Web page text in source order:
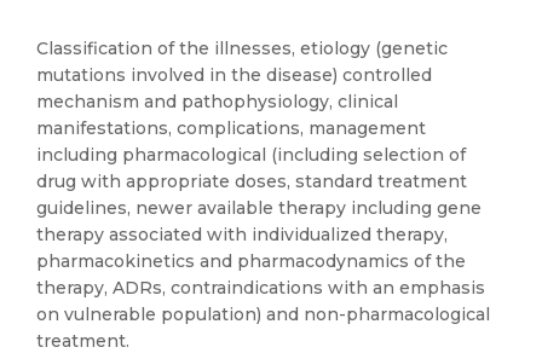
Classification of the illnesses, etiology (genetic
mutations involved in the disease) controlled
mechanism and pathophysiology, clinical
manifestations, complications, management
including pharmacological (including selection of
drug with appropriate doses, standard treatment
guidelines, newer available therapy including gene
therapy associated with individualized therapy,
pharmacokinetics and pharmacodynamics of the
therapy, ADRs, contraindications with an emphasis
on vulnerable population) and non-pharmacological
treatment.